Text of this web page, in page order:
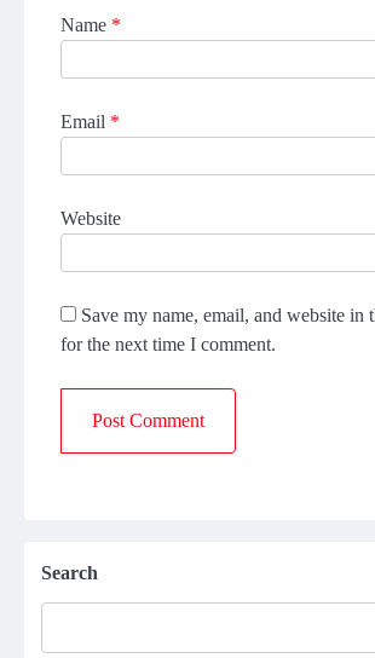
Name *
Email *
Website
Save my name, email, and website in
for the next time I comment.
Search